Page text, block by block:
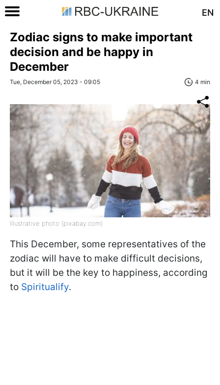
EN
Zodiac signs to make important
decision and be happy in
December
Tue, December 05, 2023 - 09:05 4 min
Illustrative photo (pixabay.com)
This December, some representatives of the
zodiac will have to make difficult decisions,
but it will be the key to happiness, according
to Spiritualify.